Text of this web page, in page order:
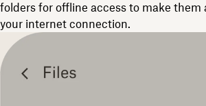
folders for offline access to make them
your internet connection.